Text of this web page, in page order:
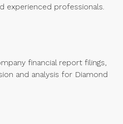
experienced professionals.
financial report filings,
and analysis for Diamond